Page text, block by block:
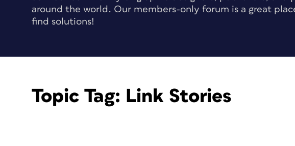
around the world. Our members-only forum is a great
find solutions!
Topic Tag: Link Stories